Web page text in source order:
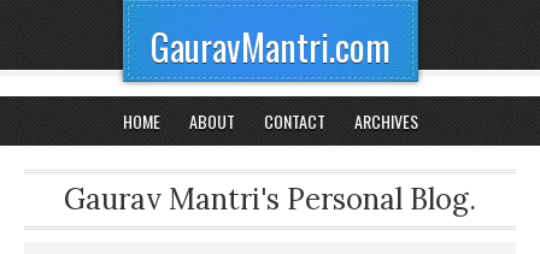
GauravMantri.com
HOME ABOUT CONTACT ARCHIVES
Gaurav Mantri's Personal Blog.